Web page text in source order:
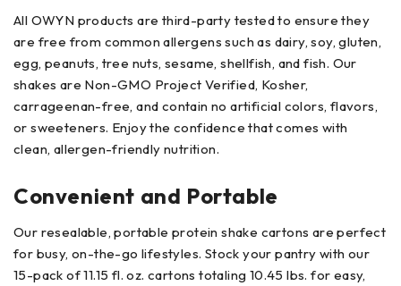
All OWYN products are third-party tested to ensure they
are free from common allergens such as dairy, soy, gluten,
egg, peanuts, tree nuts, sesame, shellfish, and fish. Our
shakes are Non-GMO Project Verified, Kosher,
carrageenan-free, and contain no artificial colors, flavors,
or sweeteners. Enjoy the confidence that comes with
clean, allergen-friendly nutrition.
Convenient and Portable
Our resealable, portable protein shake cartons are perfect
for busy, on-the-go lifestyles. Stock your pantry with our
15-pack of 11.15 fl. oz. cartons totaling 10.45 lbs. for easy,